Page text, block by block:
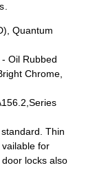
Quantum
Oil Rubbed
Chrome,
Thin
vailable for
locks also